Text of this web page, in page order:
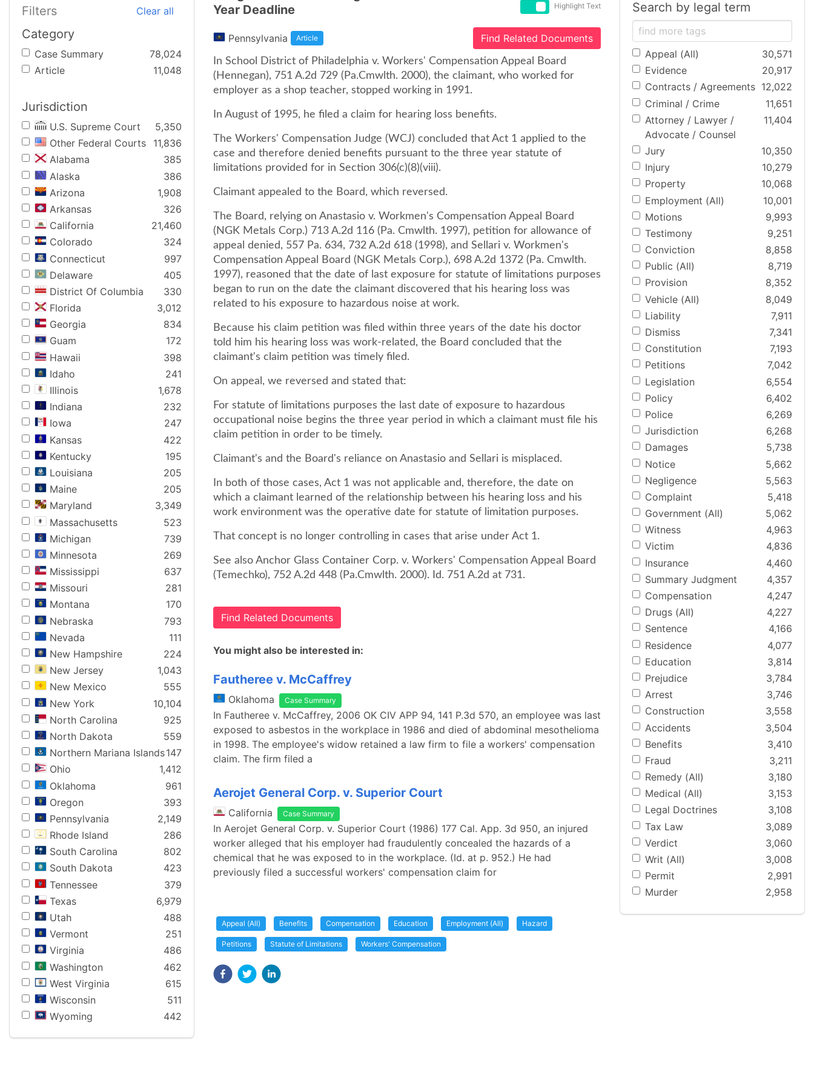
Filters Clear all
Category
Case Summary
78,024
Article
11,048
Jurisdiction
U.S. Supreme Court
5,350
Other Federal Courts
11,836
Alabama
385
Alaska
386
Arizona
1,908
Arkansas
326
California
21,460
Colorado
324
Connecticut
997
Delaware
405
District Of Columbia
330
Florida
3,012
Georgia
834
Guam
172
Hawaii
398
Idaho
241
Illinois
1,678
Indiana
232
Iowa
247
Kansas
422
Kentucky
195
Louisiana
205
Maine
205
Maryland
3,349
Massachusetts
523
Michigan
739
Minnesota
269
Mississippi
637
Missouri
281
Montana
170
Nebraska
793
Nevada
111
New Hampshire
224
New Jersey
1,043
New Mexico
555
New York
10,104
North Carolina
925
North Dakota
559
Northern Mariana Islands147
Ohio
1,412
Oklahoma
961
Oregon
393
Pennsylvania
2,149
Rhode Island
286
South Carolina
802
South Dakota
423
Tennessee
379
Texas
6,979
Utah
488
Vermont
251
Virginia
486
Washington
462
West Virginia
615
Wisconsin
511
Wyoming
442
Year Deadline
Highlight Text
Pennsylvania Article Find Related Documents
In School District of Philadelphia v. Workers' Compensation Appeal Board
(Hennegan), 751 A.2d 729 (Pa.Cmwlth. 2000), the claimant, who worked for
employer as a shop teacher, stopped working in 1991.
In August of 1995, he filed a claim for hearing loss benefits.
The Workers' Compensation Judge (WCJ) concluded that Act 1 applied to the
case and therefore denied benefits pursuant to the three year statute of
limitations provided for in Section 306(c)(8)(viii).
Claimant appealed to the Board, which reversed.
The Board, relying on Anastasio v. Workmen's Compensation Appeal Board
(NGK Metals Corp.) 713 A.2d 116 (Pa. Cmwlth. 1997), petition for allowance of
appeal denied, 557 Pa. 634, 732 A.2d 618 (1998), and Sellari v. Workmen's
Compensation Appeal Board (NGK Metals Corp.), 698 A.2d 1372 (Pa. Cmwlth.
1997), reasoned that the date of last exposure for statute of limitations purposes
began to run on the date the claimant discovered that his hearing loss was
related to his exposure to hazardous noise at work.
Because his claim petition was filed within three years of the date his doctor
told him his hearing loss was work-related, the Board concluded that the
claimant's claim petition was timely filed.
On appeal, we reversed and stated that:
For statute of limitations purposes the last date of exposure to hazardous
occupational noise begins the three year period in which a claimant must file his
claim petition in order to be timely.
Claimant's and the Board's reliance on Anastasio and Sellari is misplaced.
In both of those cases, Act 1 was not applicable and, therefore, the date on
which a claimant learned of the relationship between his hearing loss and his
work environment was the operative date for statute of limitation purposes.
That concept is no longer controlling in cases that arise under Act 1.
See also Anchor Glass Container Corp. v. Workers' Compensation Appeal Board
(Temechko), 752 A.2d 448 (Pa.Cmwlth. 2000). Id. 751 A.2d at 731.
Find Related Documents
You might also be interested in:
Fautheree v. McCaffrey
Oklahoma Case Summary
In Fautheree v. McCaffrey, 2006 OK CIV APP 94, 141 P.3d 570, an employee was last
exposed to asbestos in the workplace in 1986 and died of abdominal mesothelioma
in 1998. The employee's widow retained a law firm to file a workers' compensation
claim. The firm filed a
Aerojet General Corp. v. Superior Court
California Case Summary
In Aerojet General Corp. v. Superior Court (1986) 177 Cal. App. 3d 950, an injured
worker alleged that his employer had fraudulently concealed the hazards of a
chemical that he was exposed to in the workplace. (Id. at p. 952.) He had
previously filed a successful workers' compensation claim for
Appeal (All) Benefits Compensation Education Employment (All) Hazard
Petitions Statute of Limitations Workers' Compensation
Search by legal term
Appeal (All)
30,571
Evidence
20,917
Contracts / Agreements 12,022
Criminal / Crime
11,651
Attorney / Lawyer /
Advocate / Counsel
11,404
Jury
10,350
Injury
10,279
Property
10,068
Employment (All)
10,001
Motions
9,993
Testimony
9,251
Conviction
8,858
Public (All)
8,719
Provision
8,352
Vehicle (All)
8,049
Liability
7,911
Dismiss
7,341
Constitution
7,193
Petitions
7,042
Legislation
6,554
Policy
6,402
Police
6,269
Jurisdiction
6,268
Damages
5,738
Notice
5,662
Negligence
5,563
Complaint
5,418
Government (All)
5,062
Witness
4,963
Victim
4,836
Insurance
4,460
Summary Judgment
4,357
Compensation
4,247
Drugs (All)
4,227
Sentence
4,166
Residence
4,077
Education
3,814
Prejudice
3,784
Arrest
3,746
Construction
3,558
Accidents
3,504
Benefits
3,410
Fraud
3,211
Remedy (All)
3,180
Medical (All)
3,153
Legal Doctrines
3,108
Tax Law
3,089
Verdict
3,060
Writ (All)
3,008
Permit
2,991
Murder
2,958